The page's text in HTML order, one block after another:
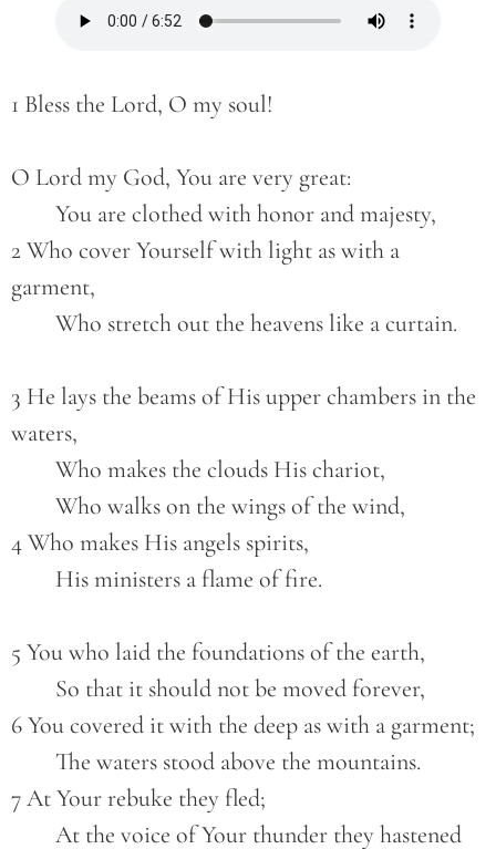
1 Bless the Lord, O my soul!
O Lord my God, You are very great:
        You are clothed with honor and majesty,
2 Who cover Yourself with light as with a
garment,
        Who stretch out the heavens like a curtain.
3 He lays the beams of His upper chambers in the
waters,
        Who makes the clouds His chariot,
        Who walks on the wings of the wind,
4 Who makes His angels spirits,
        His ministers a flame of fire.
5 You who laid the foundations of the earth,
        So that it should not be moved forever,
6 You covered it with the deep as with a garment;
        The waters stood above the mountains.
7 At Your rebuke they fled;